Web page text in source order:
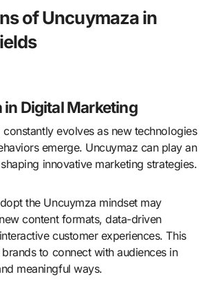
of Uncuymaza in
in Digital Marketing
evolves as new technologies
emerge. Uncuymaz can play an
innovative marketing strategies.
the Uncuymza mindset may
content formats, data-driven
customer experiences. This
to connect with audiences in
meaningful ways.